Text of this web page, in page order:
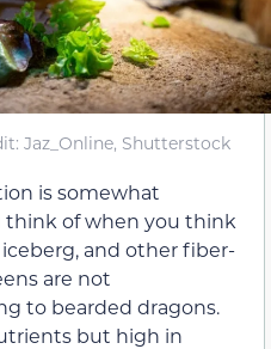
Jaz_Online, Shutterstock
is somewhat
of when you think
and other fiber-
are not
to bearded dragons.
but high in